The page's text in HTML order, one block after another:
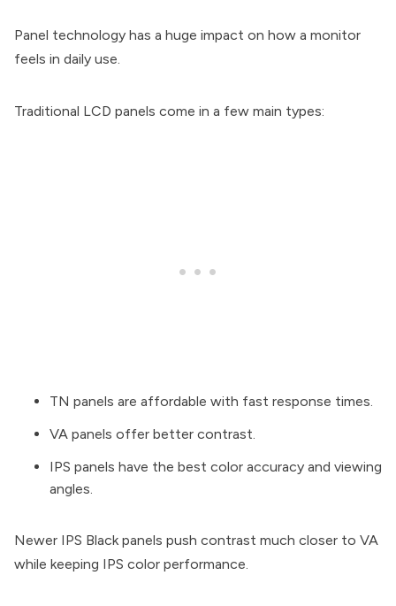
Panel technology has a huge impact on how a monitor
feels in daily use.
Traditional LCD panels come in a few main types:
TN panels are affordable with fast response times.
VA panels offer better contrast.
IPS panels have the best color accuracy and viewing
angles.
Newer IPS Black panels push contrast much closer to VA
while keeping IPS color performance.